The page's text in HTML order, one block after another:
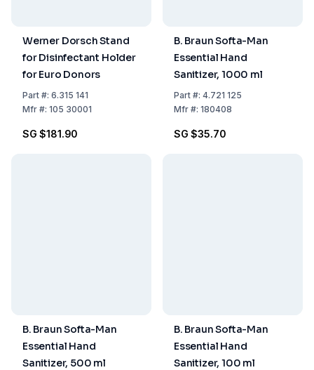
Werner Dorsch Stand
for Disinfectant Holder
for Euro Donors
Part#: 6.315 141
Mfr#: 105 30001
SG $181.90
B. Braun Softa-Man
Essential Hand
Sanitizer, 1000 ml
Part#: 4.721 125
Mfr#: 180408
SG $35.70
B. Braun Softa-Man
Essential Hand
Sanitizer, 500 ml
B. Braun Softa-Man
Essential Hand
Sanitizer, 100 ml